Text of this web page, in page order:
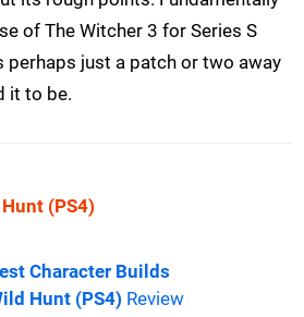
of The Witcher 3 for Series S
perhaps just a patch or two away
it to be.
(PS4)
Character Builds
Hunt (PS4) Review